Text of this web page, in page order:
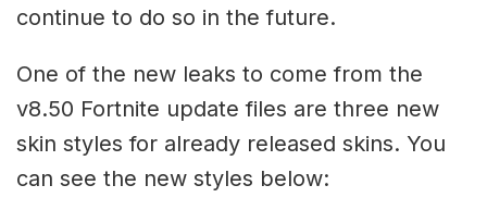
continue to do so in the future.
One of the new leaks to come from the
v8.50 Fortnite update files are three new
skin styles for already released skins. You
can see the new styles below: